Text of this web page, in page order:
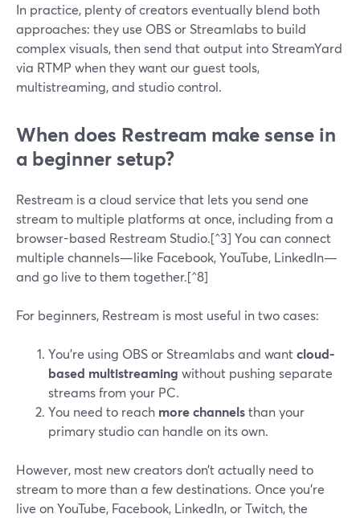
In practice, plenty of creators eventually blend both
approaches: they use OBS or Streamlabs to build
complex visuals, then send that output into StreamYard
via RTMP when they want our guest tools,
multistreaming, and studio control.
When does Restream make sense in
a beginner setup?
Restream is a cloud service that lets you send one
stream to multiple platforms at once, including from a
browser-based Restream Studio.[^3] You can connect
multiple channels—like Facebook, YouTube, LinkedIn—
and go live to them together.[^8]
For beginners, Restream is most useful in two cases:
You’re using OBS or Streamlabs and wantcloud-
based multistreaming without pushing separate
streams from your PC.
You need to reach more channelsthan your
primary studio can handle on its own.
However, most new creators don’t actually need to
stream to more than a few destinations. Once you’re
live on YouTube, Facebook, LinkedIn, or Twitch, the